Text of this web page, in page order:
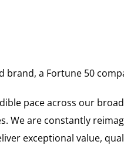
a Fortune 50
pace across our
We are constantly
exceptional value,